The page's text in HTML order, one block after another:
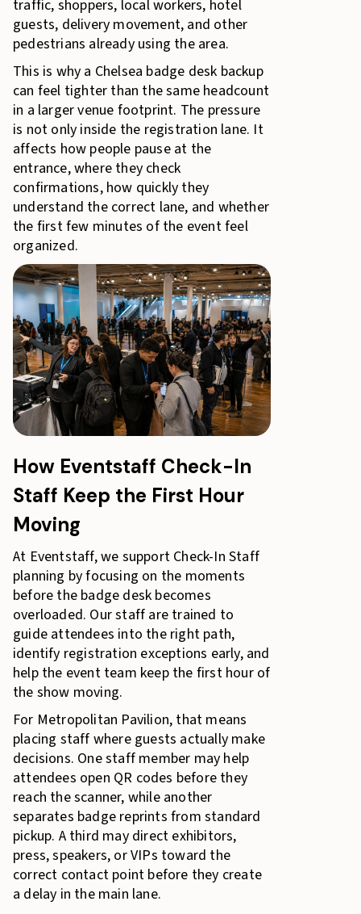
traffic, shoppers, local workers, hotel
guests, delivery movement, and other
pedestrians already using the area.
This is why a Chelsea badge desk backup
can feel tighter than the same headcount
in a larger venue footprint. The pressure
is not only inside the registration lane. It
affects how people pause at the
entrance, where they check
confirmations, how quickly they
understand the correct lane, and whether
the first few minutes of the event feel
organized.
How Eventstaff Check-In
Staff Keep the First Hour
Moving
At Eventstaff, we support Check-In Staff
planning by focusing on the moments
before the badge desk becomes
overloaded. Our staff are trained to
guide attendees into the right path,
identify registration exceptions early, and
help the event team keep the first hour of
the show moving.
For Metropolitan Pavilion, that means
placing staff where guests actually make
decisions. One staff member may help
attendees open QR codes before they
reach the scanner, while another
separates badge reprints from standard
pickup. A third may direct exhibitors,
press, speakers, or VIPs toward the
correct contact point before they create
a delay in the main lane.